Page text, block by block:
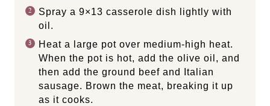
Spray a 9×13 casserole dish lightly with
oil.
Heat a large pot over medium-high heat.
When the pot is hot, add the olive oil, and
then add the ground beef and Italian
sausage. Brown the meat, breaking it up
as it cooks.